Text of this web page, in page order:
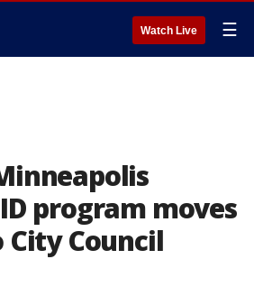
Watch Live ☰
program moves
Council